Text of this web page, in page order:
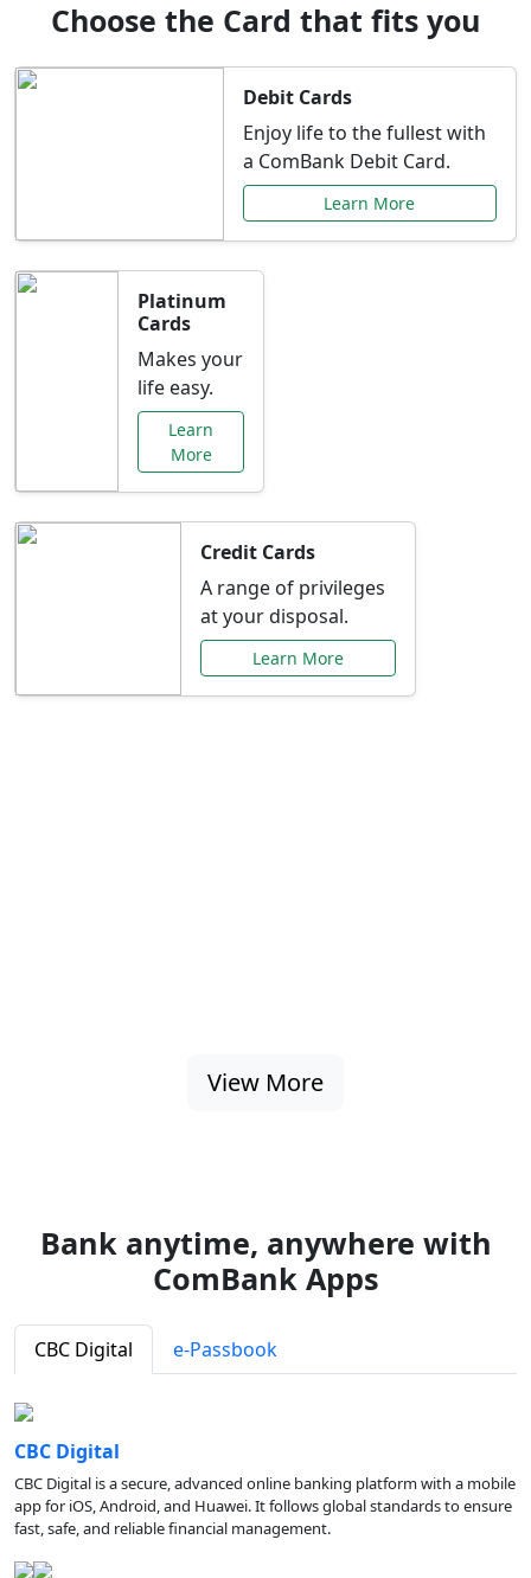
Choose the Card that fits you
Debit Cards
Enjoy life to the fullest with
a ComBank Debit Card.
Learn More
Platinum
Cards
Makes your
life easy.
Learn
More
Credit Cards
A range of privileges
at your disposal.
Learn More
View More
Bank anytime, anywhere with
ComBank Apps
CBC Digital e-Passbook
CBC Digital
CBC Digital is a secure, advanced online banking platform with a mobile
app for iOS, Android, and Huawei. It follows global standards to ensure
fast, safe, and reliable financial management.